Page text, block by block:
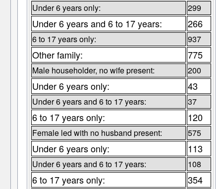
Under 6 years only: 299
Under 6 years and 6 to 17 years: 266
6 to 17 years only: 937
Other family: 775
Male householder, no wife present: 200
Under 6 years only: 43
Under 6 years and 6 to 17 years: 37
6 to 17 years only: 120
Female led with no husband present: 575
Under 6 years only: 113
Under 6 years and 6 to 17 years: 108
6 to 17 years only: 354